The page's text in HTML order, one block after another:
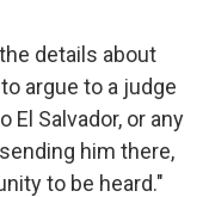
details about
argue to a judge
El Salvador, or any
him there,
to be heard."